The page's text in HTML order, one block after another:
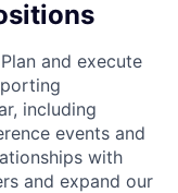
Plan and execute
including
events and
with
and expand our